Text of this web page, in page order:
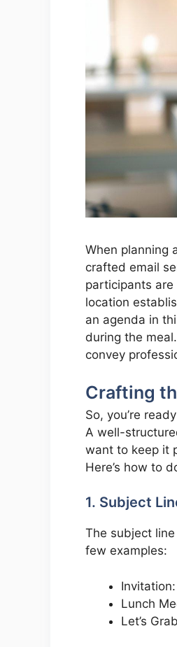
When planning
crafted email
participants
location
an agenda in
during the
convey
Crafting
So, you’re
A well-
want to keep it
Here’s how to
1. Subject
The subject
few examples:
Lunch
Let’s